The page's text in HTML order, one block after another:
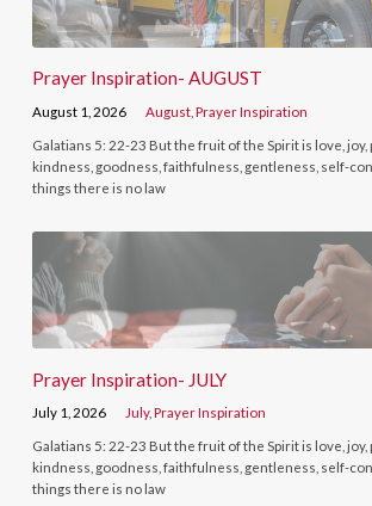
Prayer Inspiration- AUGUST
August 1, 2026 August ,Prayer Inspiration
Galatians 5: 22-23 But the fruit of the Spirit is love, joy,
kindness, goodness, faithfulness, gentleness, self-
things there is no law
Prayer Inspiration- JULY
July 1, 2026 July,Prayer Inspiration
Galatians 5: 22-23 But the fruit of the Spirit is love, joy,
kindness, goodness, faithfulness, gentleness, self-
things there is no law